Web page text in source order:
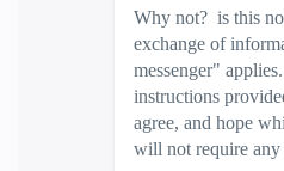
Why not? is this
exchange of
messenger"
instructions
agree, and hope
will not require